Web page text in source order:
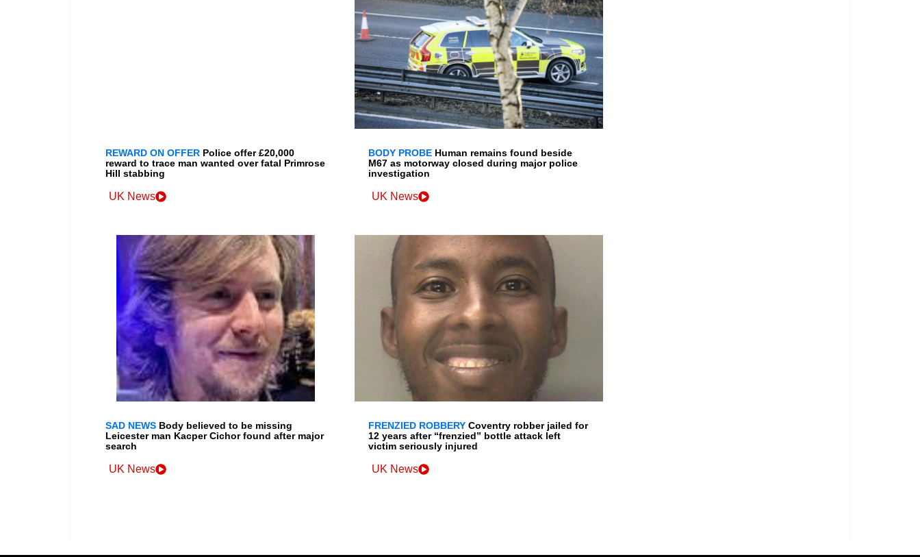
REWARD ON OFFER Police offer £20,000
reward to trace man wanted over fatal Primrose
Hill stabbing
UK News
BODY PROBE Human remains found beside
M67 as motorway closed during major police
investigation
UK News
SAD NEWS Body believed to be missing
Leicester man Kacper Cichor found after major
search
UK News
FRENZIED ROBBERY Coventry robber jailed for
12 years after “frenzied” bottle attack left
victim seriously injured
UK News